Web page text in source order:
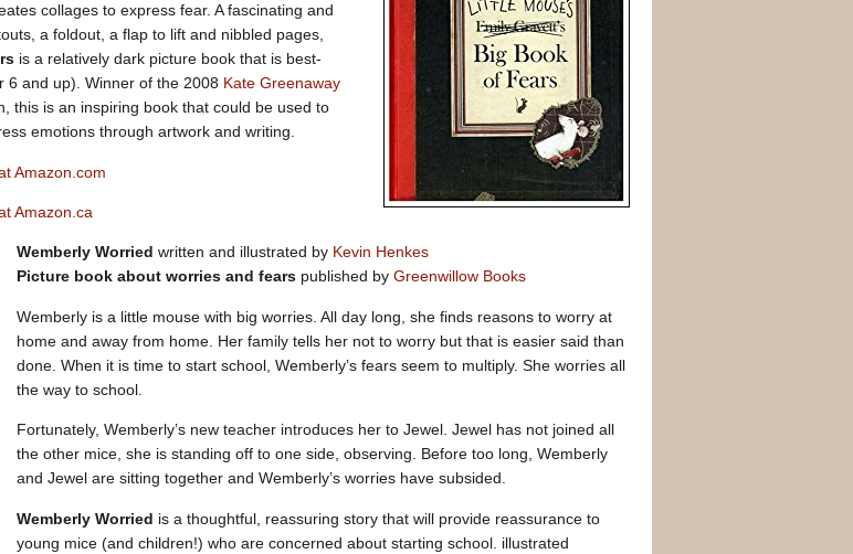
collages to express fear. A fascinating and
a foldout, a flap to lift and nibbled pages,
is a relatively dark picture book that is best-
6 and up). Winner of the 2008 Kate Greenaway
this is an inspiring book that could be used to
emotions through artwork and writing.
Amazon.com
Amazon.ca
Wemberly Worried written and illustrated by Kevin Henkes
Picture book about worries and fears published by Greenwillow Books
Wemberly is a little mouse with big worries. All day long, she finds reasons to worry at
home and away from home. Her family tells her not to worry but that is easier said than
done. When it is time to start school, Wemberly’s fears seem to multiply. She worries all
the way to school.
Fortunately, Wemberly’s new teacher introduces her to Jewel. Jewel has not joined all
the other mice, she is standing off to one side, observing. Before too long, Wemberly
and Jewel are sitting together and Wemberly’s worries have subsided.
Wemberly Worried is a thoughtful, reassuring story that will provide reassurance to
young mice (and children!) who are concerned about starting school. illustrated